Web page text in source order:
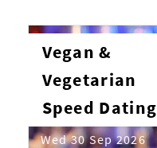
Vegan &
Vegetarian
Speed Dating
Wed 30 Sep 2026